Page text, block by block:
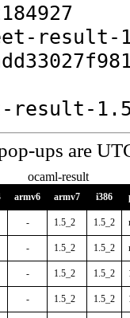
result-
result-
ups are
ocaml-result
armv6 armv7 i386
- 1.5_2 1.5_2
- 1.5_2 1.5_2
- 1.5_2 1.5_2
- 1.5_2 1.5_2